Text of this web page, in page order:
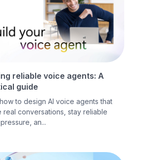
reliable voice agents: A
guide
to design AI voice agents that
real conversations, stay reliable
an...